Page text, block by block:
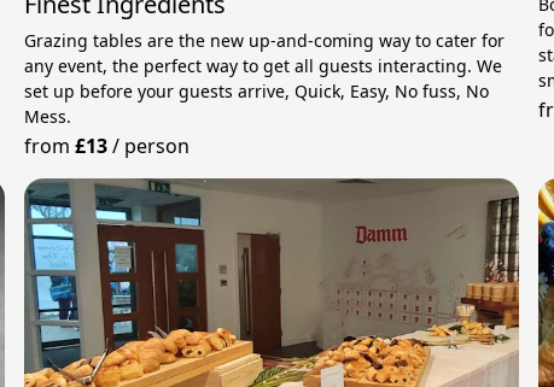
Grazing tables are the new up-and-coming way to cater for
any event, the perfect way to get all guests interacting. We
set up before your guests arrive, Quick, Easy, No fuss, No
Mess.
from £13/ person